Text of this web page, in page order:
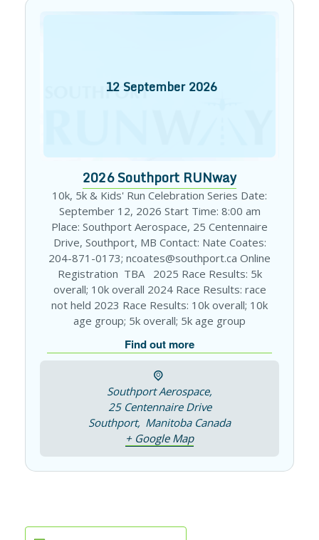
12September 2026
2026 Southport RUNway
10k, 5k & Kids' Run Celebration Series Date:
September 12, 2026 Start Time: 8:00 am
Place: Southport Aerospace, 25 Centennaire
Drive, Southport, MB Contact: Nate Coates:
204-871-0173; ncoates@southport.ca Online
Registration TBA 2025 Race Results: 5k
overall; 10k overall 2024 Race Results: race
not held 2023 Race Results: 10k overall; 10k
age group; 5k overall; 5k age group
Find out more
Southport Aerospace,
25 Centennaire Drive
Southport, Manitoba Canada
+ Google Map